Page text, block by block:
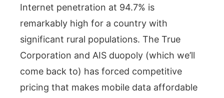
Internet penetration at 94.7% is
remarkably high for a country with
significant rural populations. The True
Corporation and AIS duopoly (which we’ll
come back to) has forced competitive
pricing that makes mobile data affordable